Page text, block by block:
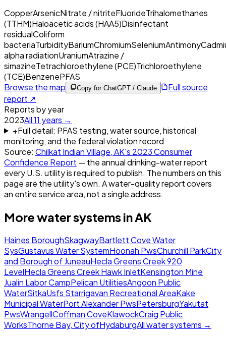
CopperArsenicNitrate / nitriteFluorideTrihalomethanes
(TTHM)Haloacetic acids (HAA5)Disinfectant
residualColiform
bacteriaTurbidityBariumChromiumSeleniumAntimony
alpha radiationUraniumAtrazine /
simazineTetrachloroethylene (PCE)Trichloroethylene
(TCE)BenzenePFAS
Browse the map
Copy for ChatGPT / Claude
Full source
report ↗
Reports by year
2023All11 years →
+Full detail: PFAS testing, water source, historical
monitoring, and the federal violation record
Source: Chilkat Indian Village, AK's 2023Consumer
Confidence Report — the annual drinking-water report
every U.S. utility is required to publish. The numbers on this
page are the utility's own. A water-quality report covers
an entire service area, not a single address.
More water systems inAK
Haines BoroughSkagwayBartlett Cove Water
SysGustavus Water SystemHoonah PwsChurchill ParkCity
and Borough of JuneauHecla Greens Creek 920
LevelHecla Greens Creek Hawk InletKensington Mine
Jualin Labor CampPelican UtilitiesAngoon Public
WaterSitkaUsfs Starrigavan Recreational AreaKake
Municipal WaterPort Alexander PwsPetersburgYakutat
PwsWrangellCoffman CoveKlawockCraig Public
WorksThorne Bay, City ofHydaburgAll water systems →